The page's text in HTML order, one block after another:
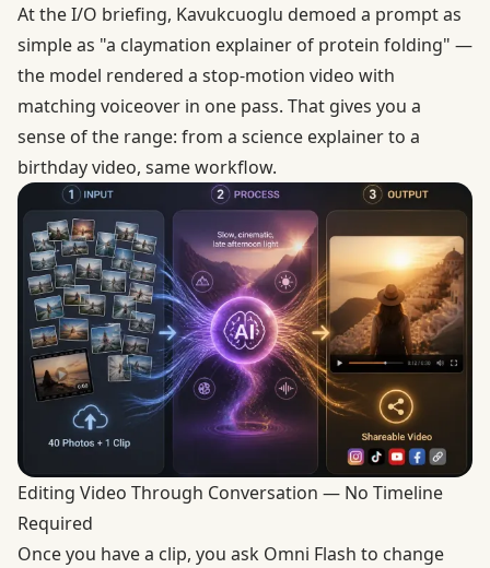
At the I/O briefing, Kavukcuoglu demoed a prompt as
simple as "a claymation explainer of protein folding" —
the model rendered a stop-motion video with
matching voiceover in one pass. That gives you a
sense of the range: from a science explainer to a
birthday video, same workflow.
Editing Video Through Conversation — No Timeline
Required
Once you have a clip, you ask Omni Flash to change